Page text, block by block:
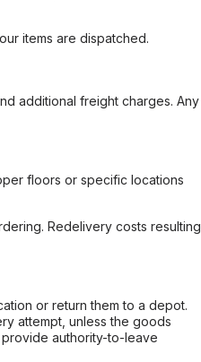
items are dispatched.
additional freight charges. Any
floors or specific locations
Redelivery costs resulting
or return them to a depot.
attempt, unless the goods
authority-to-leave